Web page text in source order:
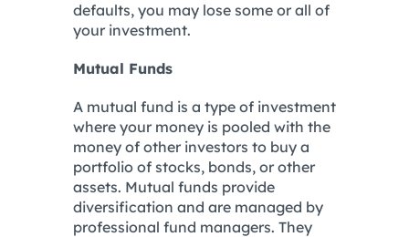
defaults, you may lose some or all of
your investment.
Mutual Funds
A mutual fund is a type of investment
where your money is pooled with the
money of other investors to buy a
portfolio of stocks, bonds, or other
assets. Mutual funds provide
diversification and are managed by
professional fund managers. They